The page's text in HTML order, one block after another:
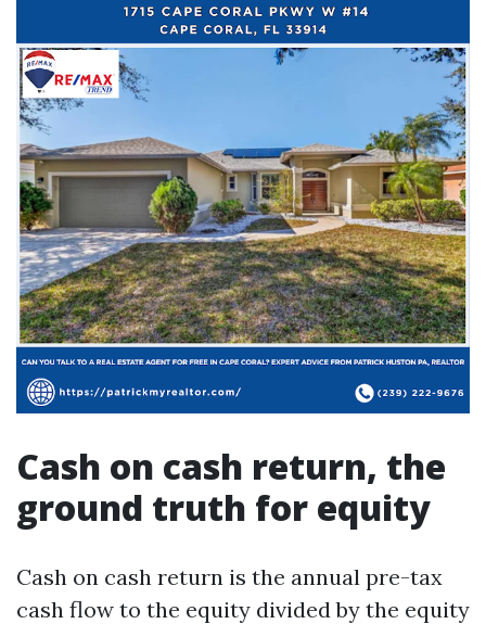
Cash on cash return, the
ground truth for equity
Cash on cash return is the annual pre-tax
cash flow to the equity divided by the equity